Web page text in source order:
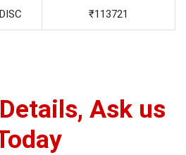
₹113721
Ask us